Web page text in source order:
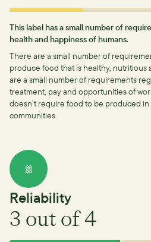
This label has a small number of
health and happiness of humans.
There are a small number of
produce food that is healthy, nutritious
are a small number of requirements
treatment, pay and opportunities of
doesn’t require food to be produced in
communities.
Reliability
3 out of 4